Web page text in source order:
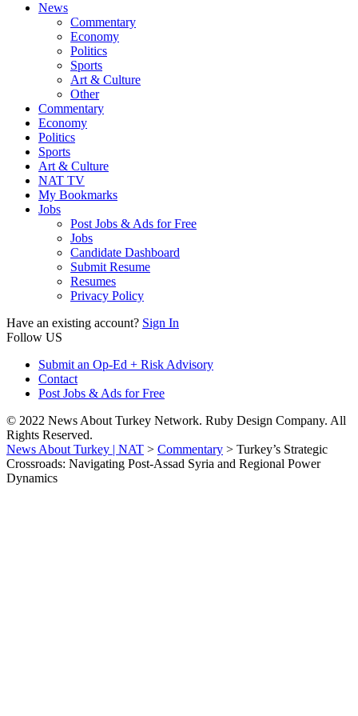
News
Commentary
Economy
Politics
Sports
Art & Culture
Other
Commentary
Economy
Politics
Sports
Art & Culture
NAT TV
My Bookmarks
Jobs
Post Jobs & Ads for Free
Jobs
Candidate Dashboard
Submit Resume
Resumes
Privacy Policy
Have an existing account? Sign In
Follow US
Submit an Op-Ed + Risk Advisory
Contact
Post Jobs & Ads for Free
© 2022 News About Turkey Network. Ruby Design Company. All
Rights Reserved.
News About Turkey | NAT > Commentary > Turkey’s Strategic
Crossroads: Navigating Post-Assad Syria and Regional Power
Dynamics